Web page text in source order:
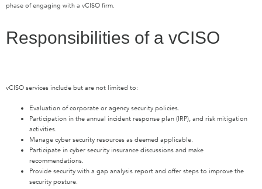
phase of engaging with a vCISO firm.
Responsibilities of a vCISO
vCISO services include but are not limited to:
Evaluation of corporate or agency security policies.
Participation in the annual incident response plan (IRP), and risk mitigation
activities.
Manage cyber security resources as deemed applicable.
Participate in cyber security insurance discussions and make
recommendations.
Provide security with a gap analysis report and offer steps to improve the
security posture.